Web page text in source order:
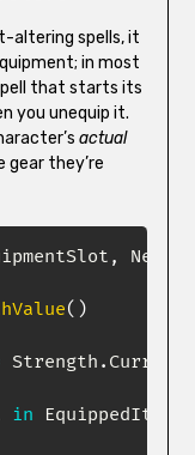
altering spells, it
in most
that starts its
you unequip it.
actual
they’re
,
( )
Strength .
in EquippedItems